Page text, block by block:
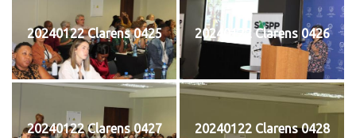
20240122 Clarens 0425 20240122 Clarens 0426
20240122 Clarens 0427 20240122 Clarens 0428